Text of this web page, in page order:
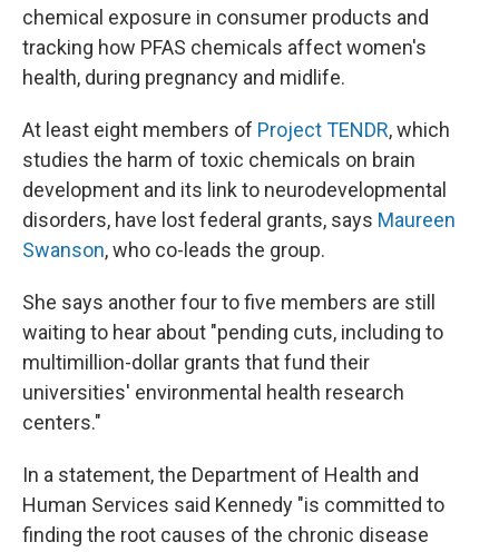
chemical exposure in consumer products and
tracking how PFAS chemicals affect women's
health, during pregnancy and midlife.
At least eight members of Project TENDR, which
studies the harm of toxic chemicals on brain
development and its link to neurodevelopmental
disorders, have lost federal grants, says Maureen
Swanson, who co-leads the group.
She says another four to five members are still
waiting to hear about "pending cuts, including to
multimillion-dollar grants that fund their
universities' environmental health research
centers."
In a statement, the Department of Health and
Human Services said Kennedy "is committed to
finding the root causes of the chronic disease